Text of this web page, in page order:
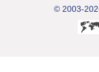
© 2003-